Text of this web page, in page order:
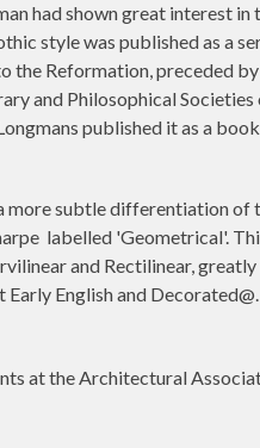
had shown great interest in
style was published as a
Reformation, preceded
and Philosophical
published it as a
more subtle differentiation of
labelled 'Geometrical'.
and Rectilinear,
English and
at the Architectural